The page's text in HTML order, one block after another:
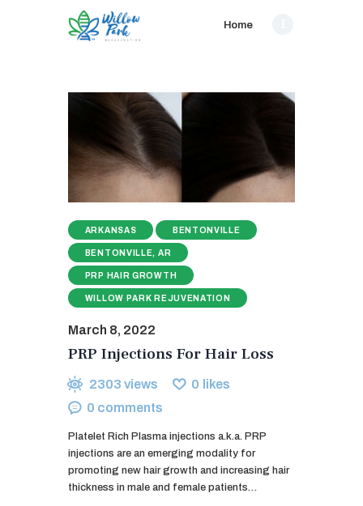
Home
ARKANSAS BENTONVILLE
BENTONVILLE, AR
PRP HAIR GROWTH
WILLOW PARK REJUVENATION
March 8, 2022
PRP Injections For Hair Loss
2303 views 0 likes
0 comments
Platelet Rich Plasma injections a.k.a. PRP
injections are an emerging modality for
promoting new hair growth and increasing hair
thickness in male and female patients…